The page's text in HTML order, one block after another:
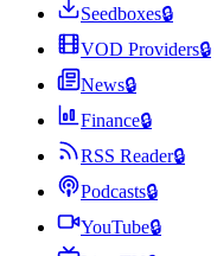
Seedboxes🔒
VOD Providers🔒
News🔒
Finance🔒
RSS Reader🔒
Podcasts🔒
YouTube🔒